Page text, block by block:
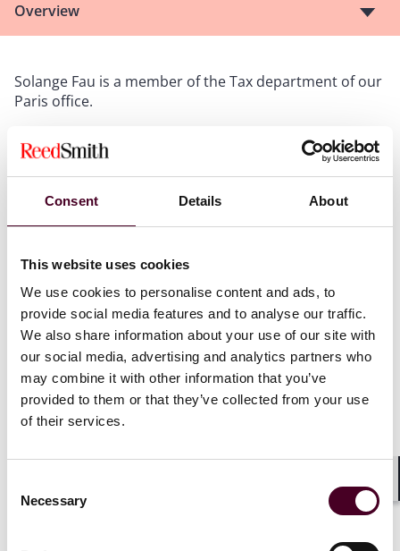
Consent Details About
This website uses cookies
We use cookies to personalise content and ads, to
provide social media features and to analyse our traffic.
We also share information about your use of our site with
our social media, advertising and analytics partners who
may combine it with other information that you’ve
provided to them or that they’ve collected from your use
of their services.
Selection
Necessary
Overview
Solange Fau is a member of the Tax department of our
Paris office.
She assists international clients in acquisitions,
structuring, and tax planning matters. Her experience
counseling, and tax litigation.
Recognitions
Selected through peer review for inclusion inThe Best
Lawyers
™ in France "Ones to Watch" list for Tax Law,
2024.
Credentials